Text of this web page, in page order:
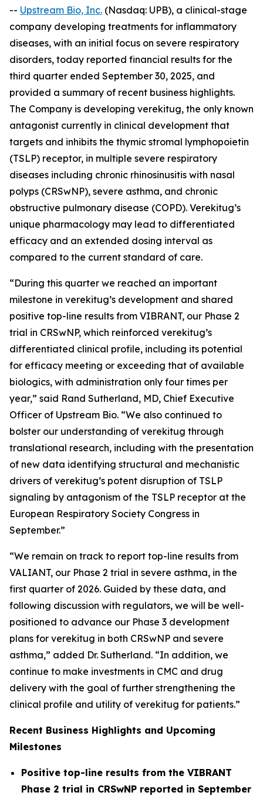
-- Upstream Bio, Inc. (Nasdaq: UPB), a clinical-stage
company developing treatments for inflammatory
diseases, with an initial focus on severe respiratory
disorders, today reported financial results for the
third quarter ended September 30, 2025, and
provided a summary of recent business highlights.
The Company is developing verekitug, the only known
antagonist currently in clinical development that
targets and inhibits the thymic stromal lymphopoietin
(TSLP) receptor, in multiple severe respiratory
diseases including chronic rhinosinusitis with nasal
polyps (CRSwNP), severe asthma, and chronic
obstructive pulmonary disease (COPD). Verekitug’s
unique pharmacology may lead to differentiated
efficacy and an extended dosing interval as
compared to the current standard of care.
“During this quarter we reached an important
milestone in verekitug’s development and shared
positive top-line results from VIBRANT, our Phase 2
trial in CRSwNP, which reinforced verekitug’s
differentiated clinical profile, including its potential
for efficacy meeting or exceeding that of available
biologics, with administration only four times per
year,” said Rand Sutherland, MD, Chief Executive
Officer of Upstream Bio. “We also continued to
bolster our understanding of verekitug through
translational research, including with the presentation
of new data identifying structural and mechanistic
drivers of verekitug’s potent disruption of TSLP
signaling by antagonism of the TSLP receptor at the
European Respiratory Society Congress in
September.”
“We remain on track to report top-line results from
VALIANT, our Phase 2 trial in severe asthma, in the
first quarter of 2026. Guided by these data, and
following discussion with regulators, we will be well-
positioned to advance our Phase 3 development
plans for verekitug in both CRSwNP and severe
asthma,” added Dr. Sutherland. “In addition, we
continue to make investments in CMC and drug
delivery with the goal of further strengthening the
clinical profile and utility of verekitug for patients.”
Recent Business Highlights and Upcoming
Milestones
Positive top-line results from the VIBRANT
Phase 2 trial in CRSwNP reported in September